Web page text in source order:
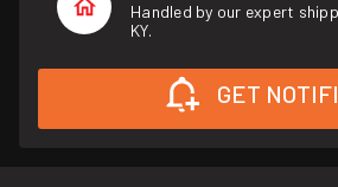
Handled by our expert
KY.
GET